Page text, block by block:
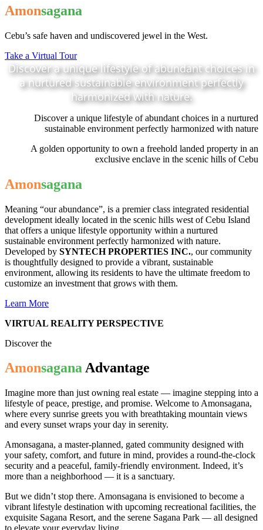
Amonsagana
Cebu’s safe haven and undiscovered jewel in the West.
Take a Virtual Tour
Discover a unique lifestyle of abundant choices in
a nurtured sustainable environment perfectly
harmonized with nature.
Discover a unique lifestyle of abundant choices in a nurtured
sustainable environment perfectly harmonized with nature
A golden opportunity to own a freehold landed property in an
exclusive enclave in the scenic hills of Cebu
Amonsagana
Meaning “our abundance”, is a premier class integrated residential
development ideally located in the scenic hills west of Cebu Island
that offers a unique lifestyle opportunity within a nurtured
sustainable environment perfectly harmonized with nature.
Developed by SYNTECH PROPERTIES INC., our community
is thoughtfully designed to provide a vibrant, sustainable
environment, allowing its residents to have the ultimate freedom to
customize an investment that grows with them.
Learn More
VIRTUAL REALITY PERSPECTIVE
Discover the
AmonsaganaAdvantage
Imagine more than just owning real estate — imagine stepping into a
lifestyle of peace, prestige, and promise. Welcome to Amonsagana,
where every sunrise greets you with breathtaking mountain views
and every sunset wraps your day in serenity.
Amonsagana, a master-planned, gated community designed with
your safety, comfort, and future in mind, provides a round-the-clock
security and a peaceful, family-friendly environment. Indeed, it’s
more than a neighborhood — it is a sanctuary.
But we didn’t stop there. Amonsagana is envisioned to become a
vibrant lifestyle destination with upcoming recreational facilities, the
exquisite Sagana Resort, and the serene Sagana Park — all designed